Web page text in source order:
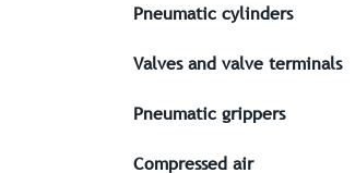
Pneumatic cylinders
Valves and valve terminals
Pneumatic grippers
Compressed air